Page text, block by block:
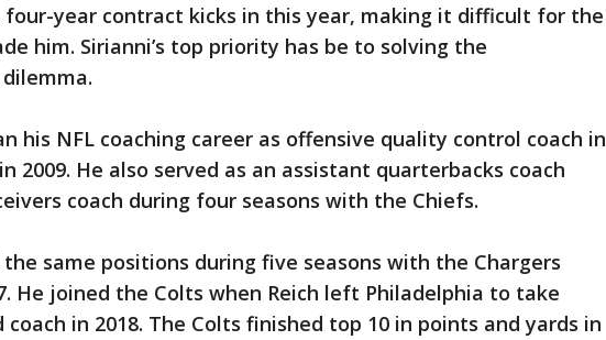
four-year contract kicks in this year, making it difficult for the
him. Sirianni’s top priority has be to solving the
his NFL coaching career as offensive quality control coach in
2009. He also served as an assistant quarterbacks coach
coach during four seasons with the Chiefs.
same positions during five seasons with the Chargers
He joined the Colts when Reich left Philadelphia to take
coach in 2018. The Colts finished top 10 in points and yards in